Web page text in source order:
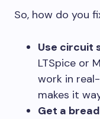
So, how do you
Use circuit
LTSpice or
work in
makes it
Get a